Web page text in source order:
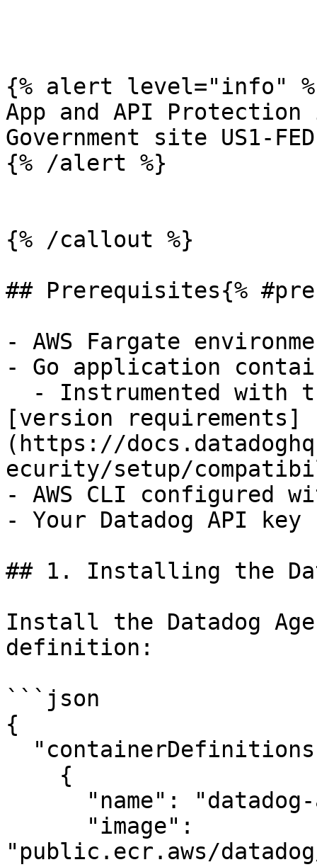
{% alert level="info"
App and API
Government site US1-
{% /alert %}
{% /callout %}
## Prerequisites{%
- AWS Fargate
- Go application
[version requirements]
(https://
ecurity/setup/
- AWS CLI configured
- Your Datadog API key
## 1. Installing the
Install the Datadog
definition:
```json
{
"public.ecr.aws/